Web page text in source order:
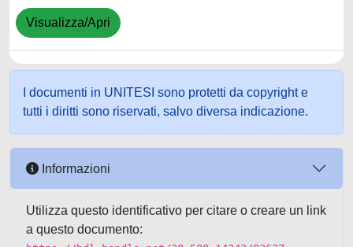
Visualizza/Apri
I documenti in UNITESI sono protetti da copyright e
tutti i diritti sono riservati, salvo diversa indicazione.
Informazioni
Utilizza questo identificativo per citare o creare un link
a questo documento: